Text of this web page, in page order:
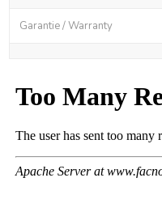
Garantie / Warranty